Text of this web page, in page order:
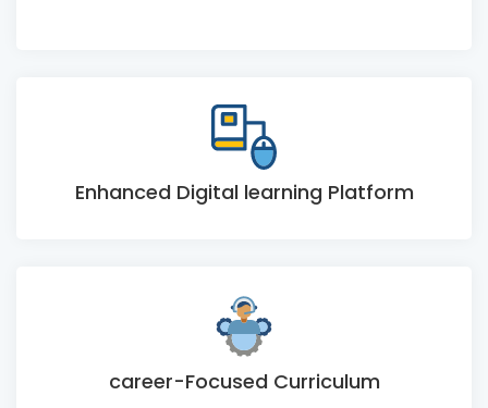
Enhanced Digital learning Platform
career-Focused Curriculum